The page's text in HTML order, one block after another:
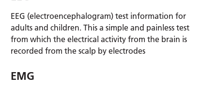
EEG (electroencephalogram) test information for
adults and children. This a simple and painless test
from which the electrical activity from the brain is
recorded from the scalp by electrodes
EMG